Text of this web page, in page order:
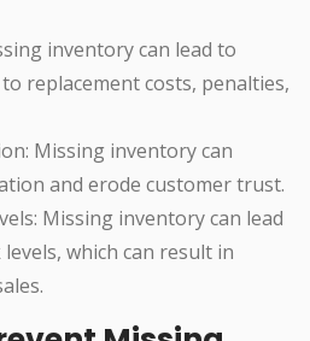
inventory can lead to
replacement costs, penalties,
Missing inventory can
and erode customer trust.
Missing inventory can lead
which can result in